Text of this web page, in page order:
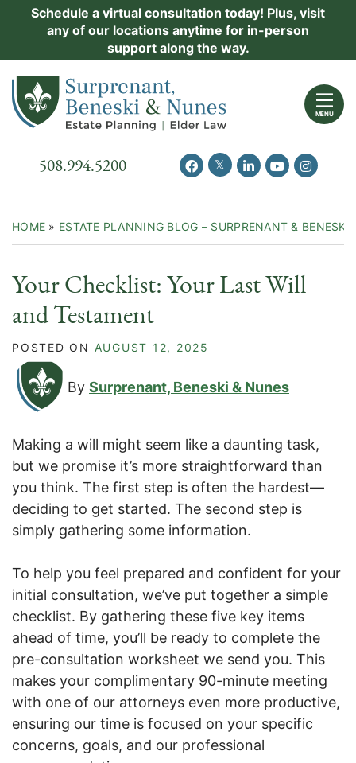
Schedule a virtual consultation today! Plus, visit
any of our locations anytime for in-person
support along the way.
Return home
MENU
Call our office
508.994.5200 View our profile on Facebook
View our feed on Twitter
View our firm
View ourView our
HOME » ESTATE PLANNING BLOG – SURPRENANT & BENESKI
Your Checklist: Your Last Will
and Testament
POSTED ON AUGUST 12, 2025
By Surprenant, Beneski & Nunes
Making a will might seem like a daunting task,
but we promise it’s more straightforward than
you think. The first step is often the hardest—
deciding to get started. The second step is
simply gathering some information.
To help you feel prepared and confident for your
initial consultation, we’ve put together a simple
checklist. By gathering these five key items
ahead of time, you’ll be ready to complete the
pre-consultation worksheet we send you. This
makes your complimentary 90-minute meeting
with one of our attorneys even more productive,
ensuring our time is focused on your specific
concerns, goals, and our professional
Practice Areas
Events
Contact Us